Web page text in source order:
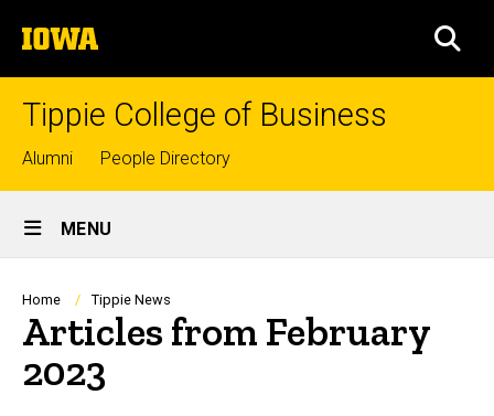
to
content
The
University
of
Tippie College of Business
Top
links
Alumni People Directory
Site
Main
Navigation
MENU
Breadcrumb
Home Tippie News
Articles from February
2023